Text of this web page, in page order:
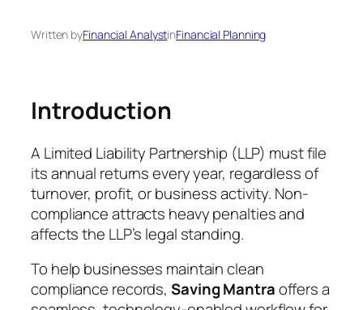
Written byFinancial AnalystinFinancial Planning
Introduction
A Limited Liability Partnership (LLP) must file
its annual returns every year, regardless of
turnover, profit, or business activity. Non-
compliance attracts heavy penalties and
affects the LLP’s legal standing.
To help businesses maintain clean
compliance records, Saving Mantraoffers a